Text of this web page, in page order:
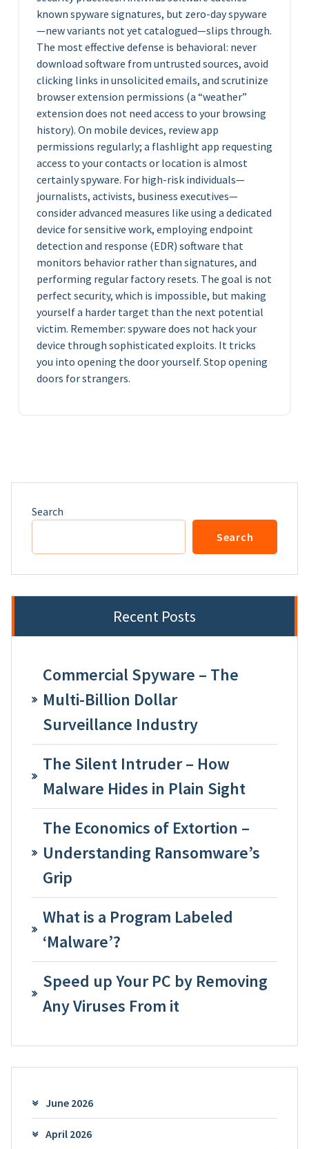
known spyware signatures, but zero-day spyware
—new variants not yet catalogued—slips through.
The most effective defense is behavioral: never
download software from untrusted sources, avoid
clicking links in unsolicited emails, and scrutinize
browser extension permissions (a “weather”
extension does not need access to your browsing
history). On mobile devices, review app
permissions regularly; a flashlight app requesting
access to your contacts or location is almost
certainly spyware. For high-risk individuals—
journalists, activists, business executives—
consider advanced measures like using a dedicated
device for sensitive work, employing endpoint
detection and response (EDR) software that
monitors behavior rather than signatures, and
performing regular factory resets. The goal is not
perfect security, which is impossible, but making
yourself a harder target than the next potential
victim. Remember: spyware does not hack your
device through sophisticated exploits. It tricks
you into opening the door yourself. Stop opening
doors for strangers.
Search
Search
Recent Posts
Commercial Spyware – The
Multi-Billion Dollar
Surveillance Industry
The Silent Intruder – How
Malware Hides in Plain Sight
The Economics of Extortion –
Understanding Ransomware’s
Grip
What is a Program Labeled
‘Malware’?
Speed up Your PC by Removing
Any Viruses From it
June 2026
April 2026